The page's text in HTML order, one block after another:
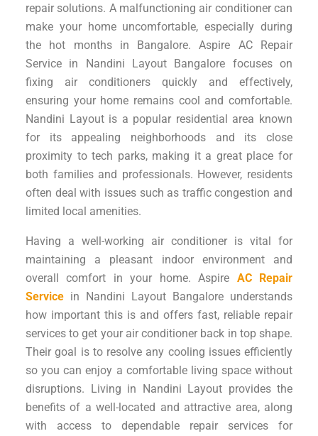
repair solutions. A malfunctioning air conditioner can
make your home uncomfortable, especially during
the hot months in Bangalore. Aspire AC Repair
Service in Nandini Layout Bangalore focuses on
fixing air conditioners quickly and effectively,
ensuring your home remains cool and comfortable.
Nandini Layout is a popular residential area known
for its appealing neighborhoods and its close
proximity to tech parks, making it a great place for
both families and professionals. However, residents
often deal with issues such as traffic congestion and
limited local amenities.
Having a well-working air conditioner is vital for
maintaining a pleasant indoor environment and
overall comfort in your home. Aspire AC Repair
Service in Nandini Layout Bangalore understands
how important this is and offers fast, reliable repair
services to get your air conditioner back in top shape.
Their goal is to resolve any cooling issues efficiently
so you can enjoy a comfortable living space without
disruptions. Living in Nandini Layout provides the
benefits of a well-located and attractive area, along
with access to dependable repair services for